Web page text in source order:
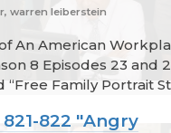
warren leiberstein
An American
8 Episodes 23 and
“Free Family Portrait
821-822 "Angry